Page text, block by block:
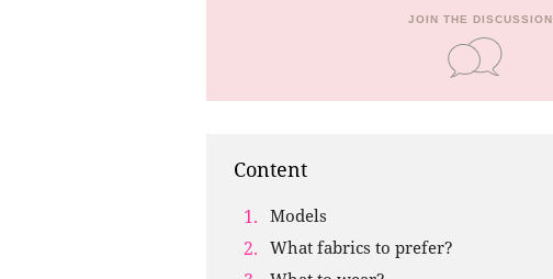
JOIN THE DISCUSSION
Content
Models
What fabrics to prefer?